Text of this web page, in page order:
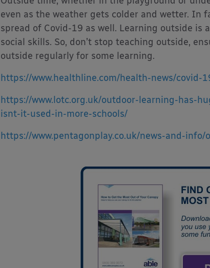
even as the weather gets colder and wetter. In
spread of Covid-19 as well. Learning outside
social skills. So, don’t stop teaching outside,
outside regularly for some learning.
https://www.healthline.com/health-news/covid-
https://www.lotc.org.uk/outdoor-learning-has-
isnt-it-used-in-more-schools/
https://www.pentagonplay.co.uk/news-and-